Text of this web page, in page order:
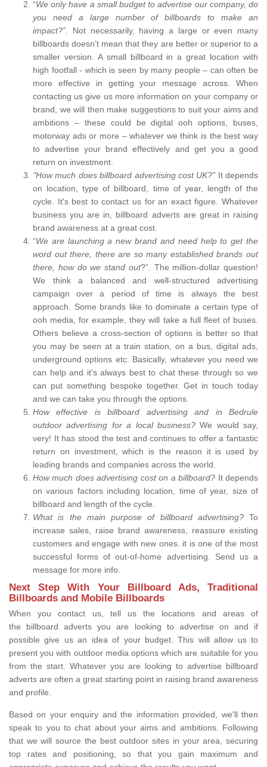
“We only have a small budget to advertise our company, do
you need a large number of billboards to make an
impact?”.
Not necessarily, having a large or even many
billboards doesn’t mean that they are better or superior to a
smaller version. A small billboard in a great location with
high footfall - which is seen by many people – can often be
more effective in getting your message across. When
contacting us give us more information on your company or
brand, we will then make suggestions to suit your aims and
ambitions – these could be digital ooh options, buses,
motorway ads or more – whatever we think is the best way
to advertise your brand effectively and get you a good
return on investment.
"How much does billboard advertising cost UK?" It depends
on location, type of billboard, time of year, length of the
cycle. It's best to contact us for an exact figure. Whatever
business you are in, billboard adverts are great in raising
brand awareness at a great cost.
“We are launching a new brand and need help to get the
word out there, there are so many established brands out
there, how do we stand out?”. The million-dollar question!
We think a balanced and well-structured advertising
campaign over a period of time is always the best
approach. Some brands like to dominate a certain type of
ooh media, for example, they will take a full fleet of buses.
Others believe a cross-section of options is better so that
you may be seen at a train station, on a bus, digital ads,
underground options etc. Basically, whatever you need we
can help and it’s always best to chat these through so we
can put something bespoke together. Get in touch today
and we can take you through the options.
How effective is billboard advertising and in Bedrule
outdoor advertising for a local business?We would say,
very! It has stood the test and continues to offer a fantastic
return on investment, which is the reason it is used by
leading brands and companies across the world.
How much does advertising cost on a billboard? It depends
on various factors including location, time of year, size of
billboard and length of the cycle.
What is the main purpose of billboard advertising? To
increase sales, raise brand awareness, reassure existing
customers and engage with new ones. it is one of the most
successful forms of out-of-home advertising. Send us a
message for more info.
Next Step With Your Billboard Ads, Traditional
Billboards and Mobile Billboards
When you contact us, tell us the locations and areas of
the billboard adverts you are looking to advertise on and if
possible give us an idea of your budget. This will allow us to
present you with outdoor media options which are suitable for you
from the start. Whatever you are looking to advertise billboard
adverts are often a great starting point in raising brand awareness
and profile.
Based on your enquiry and the information provided, we'll then
speak to you to chat about your aims and ambitions. Following
that we will source the best outdoor sites in your area, securing
top rates and positioning, so that you gain maximum and